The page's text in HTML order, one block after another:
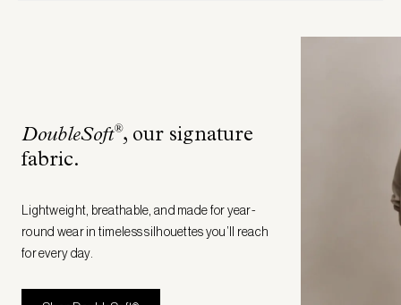
DoubleSoft®, our signature
fabric.
Lightweight, breathable, and made for year-
round wear in timeless silhouettes you’ll reach
for every day.